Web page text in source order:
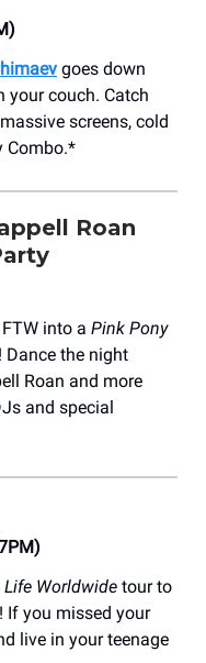
goes down
your couch. Catch
screens, cold
Combo.*
Roan
into a Pink Pony
Dance the night
Roan and more
and special
Life Worldwide tour to
If you missed your
live in your teenage